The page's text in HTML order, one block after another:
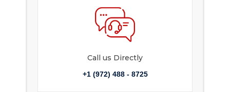
Call us Directly
+1 (972) 488 - 8725